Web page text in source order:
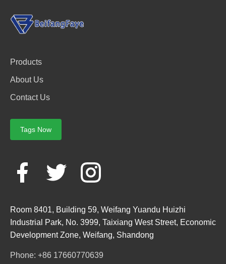
Products
About Us
Contact Us
Tags Now
Room 8401, Building 59, Weifang Yuandu Huizhi
Industrial Park, No. 3999, Taixiang West Street, Economic
Development Zone, Weifang, Shandong
Phone: +86 17660770639